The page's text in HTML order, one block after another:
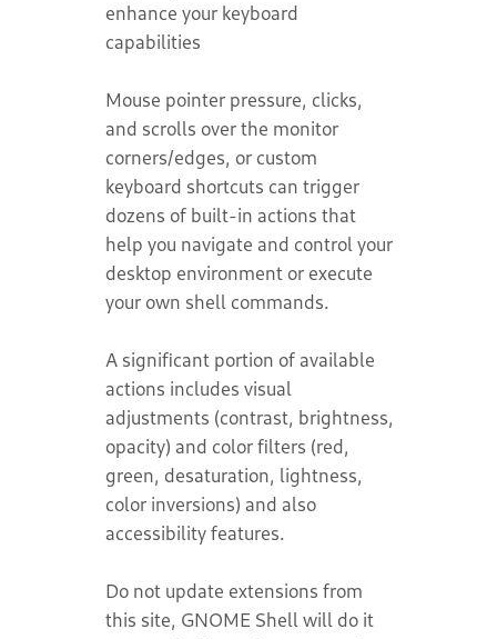
enhance your keyboard
capabilities
Mouse pointer pressure, clicks,
and scrolls over the monitor
corners/edges, or custom
keyboard shortcuts can trigger
dozens of built-in actions that
help you navigate and control your
desktop environment or execute
your own shell commands.
A significant portion of available
actions includes visual
adjustments (contrast, brightness,
opacity) and color filters (red,
green, desaturation, lightness,
color inversions) and also
accessibility features.
Do not update extensions from
this site, GNOME Shell will do it